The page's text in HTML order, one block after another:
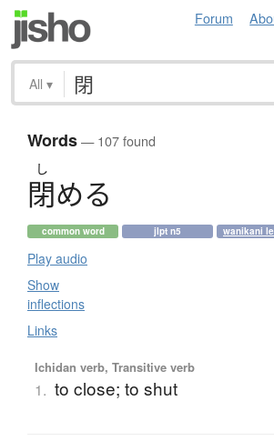
Forum
All ▾
Words— 107 found
し
閉める
common word jlpt n5 wanikani
Play audio
Show
inflections
Links
Ichidan verb, Transitive verb
1. to close; to shut